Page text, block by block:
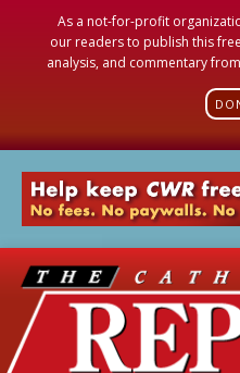
As a not-for-profit
our readers to publish this
analysis, and commentary